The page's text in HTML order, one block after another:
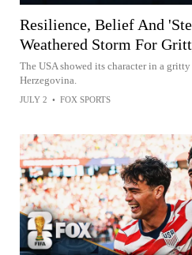
Resilience, Belief And
Weathered Storm For
The USA showed its character in a
Herzegovina.
JULY 2 • FOX SPORTS